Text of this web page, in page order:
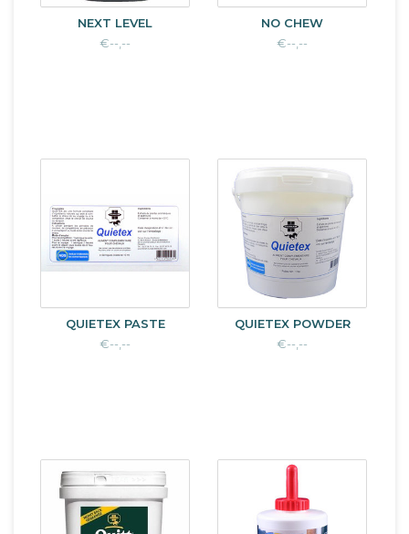
NEXT LEVEL
€--,--
NO CHEW
€--,--
QUIETEX PASTE
€--,--
QUIETEX POWDER
€--,--